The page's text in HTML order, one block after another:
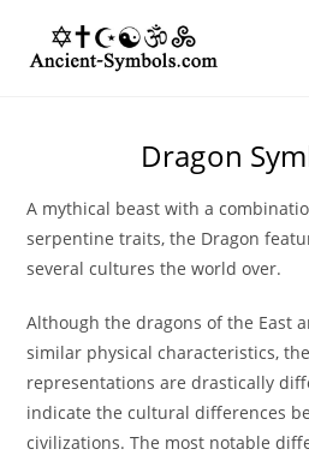
content
Dragon
A mythical beast with a
serpentine traits, the Dragon
several cultures the world over.
Although the dragons of the East
similar physical characteristics,
representations are drastically
indicate the cultural differences
civilizations. The most notable